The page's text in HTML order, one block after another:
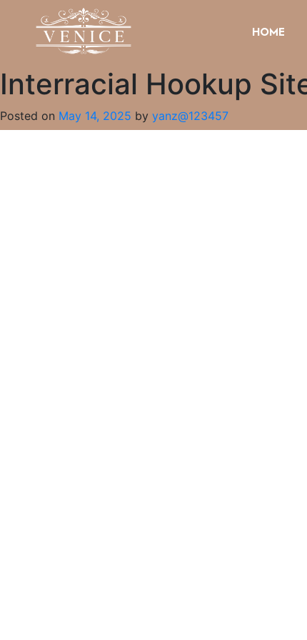
HOME
Interracial Hookup
Posted on May 14, 2025 by yanz@123457